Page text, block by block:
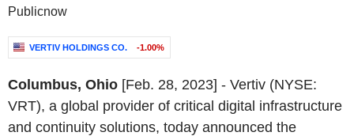
Publicnow
VERTIV HOLDINGS CO. -1.00%
Columbus, Ohio [Feb. 28, 2023] - Vertiv (NYSE:
VRT), a global provider of critical digital infrastructure
and continuity solutions, today announced the